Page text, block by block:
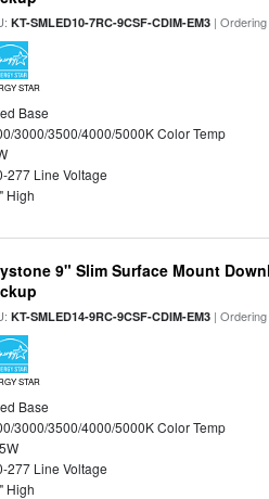
KT-SMLED10-7RC-9CSF-CDIM-EM3 |
STAR
Base
3000/3500/4000/5000K Color Temp
277 Line Voltage
High
9" Slim Surface Mount
KT-SMLED14-9RC-9CSF-CDIM-EM3 |
STAR
Base
3000/3500/4000/5000K Color Temp
277 Line Voltage
High